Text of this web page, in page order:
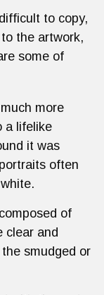
to copy,
the artwork,
some of
more
a lifelike
it was
often
of
clear and
smudged or